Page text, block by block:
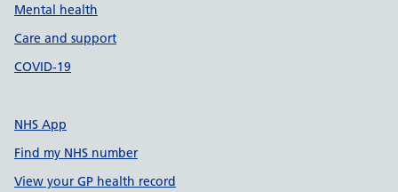
Mental health
Care and support
COVID-19
NHS App
Find my NHS number
View your GP health record